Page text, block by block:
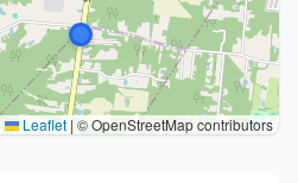
Leaflet | © OpenStreetMap contributors